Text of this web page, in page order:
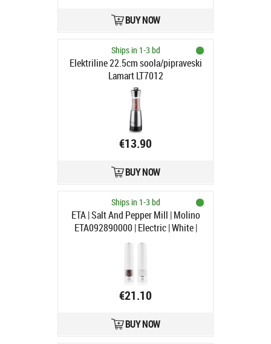
BUY NOW
Ships in 1-3 bd
Elektriline 22.5cm soola/pipraveski
Lamart LT7012
€13.90
BUY NOW
Ships in 1-3 bd
ETA | Salt And Pepper Mill | Molino
ETA092890000 | Electric | White |
Housing material Plastic | AAA
€21.10
BUY NOW